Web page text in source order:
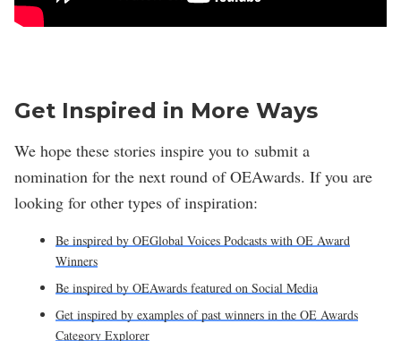
Get Inspired in More Ways
We hope these stories inspire you to submit a
nomination for the next round of OEAwards. If you are
looking for other types of inspiration:
Be inspired by OEGlobal Voices Podcasts with OE Award
Winners
Be inspired by OEAwards featured on Social Media
Get inspired by examples of past winners in the OE Awards
Category Explorer